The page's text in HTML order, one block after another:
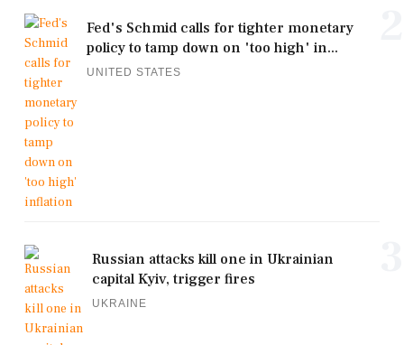
Fed's Schmid calls for tighter monetary
policy to tamp down on 'too high' in...
UNITED STATES
Russian attacks kill one in Ukrainian
capital Kyiv, trigger fires
UKRAINE